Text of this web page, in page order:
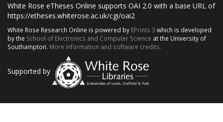
White Rose eTheses Online supports OAI 2.0 with a base URL of
https://etheses.whiterose.ac.uk/cgi/oai2
White Rose Research Online is powered by EPrints 3 which is developed
by the School of Electronics and Computer Science at the University of
Southampton. More information and software credits.
Supported by